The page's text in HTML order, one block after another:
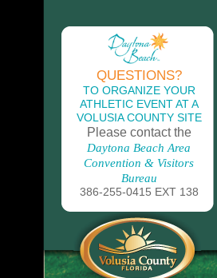
QUESTIONS?
TO ORGANIZE YOUR
ATHLETIC EVENT AT A
VOLUSIA COUNTY SITE
Please contact the
Daytona Beach Area
Convention & Visitors
Bureau
386-255-0415 EXT 138